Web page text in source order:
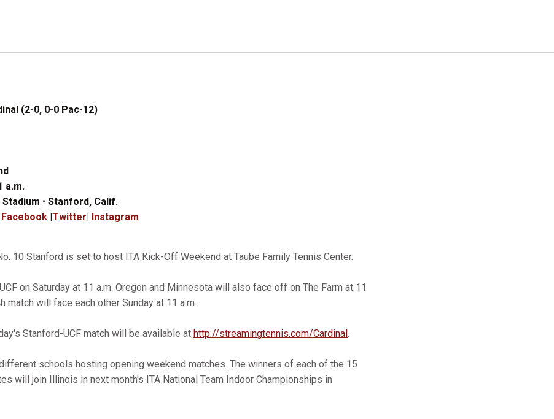
(2-0, 0-0 Pac-12)
a.m.
• Stanford, Calif.
Facebook |Twitter| Instagram
10 Stanford is set to host ITA Kick-Off Weekend at Taube Family Tennis Center.
on Saturday at 11 a.m. Oregon and Minnesota will also face off on The Farm at 11
match will face each other Sunday at 11 a.m.
Stanford-UCF match will be available at http://streamingtennis.com/Cardinal.
schools hosting opening weekend matches. The winners of each of the 15
will join Illinois in next month's ITA National Team Indoor Championships in